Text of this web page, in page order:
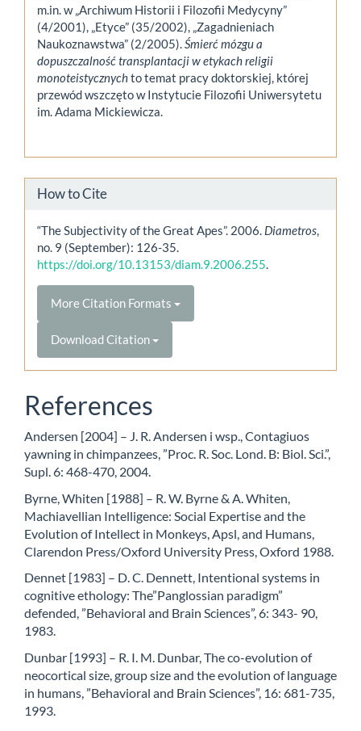
m.in. w „Archiwum Historii i Filozofii Medycyny”
(4/2001), „Etyce” (35/2002), „Zagadnieniach
Naukoznawstwa” (2/2005).Śmierć mózgu a
dopuszczalność transplantacji w etykach religii
monoteistycznychto temat pracy doktorskiej, której
przewód wszczęto w Instytucie Filozofii Uniwersytetu
im. Adama Mickiewicza.
How to Cite
“The Subjectivity of the Great Apes”. 2006. Diametros,
no. 9 (September): 126-35.
https://doi.org/10.13153/diam.9.2006.255.
More Citation Formats
Download Citation
References
Andersen [2004] – J. R. Andersen i wsp., Contagiuos
yawning in chimpanzees, ”Proc. R. Soc. Lond. B: Biol. Sci.”,
Supl. 6: 468-470, 2004.
Byrne, Whiten [1988] – R. W. Byrne & A. Whiten,
Machiavellian Intelligence: Social Expertise and the
Evolution of Intellect in Monkeys, Apsl, and Humans,
Clarendon Press/Oxford University Press, Oxford 1988.
Dennet [1983] – D. C. Dennett, Intentional systems in
cognitive ethology: The”Panglossian paradigm”
defended, ”Behavioral and Brain Sciences”, 6: 343- 90,
1983.
Dunbar [1993] – R. I. M. Dunbar, The co-evolution of
neocortical size, group size and the evolution of language
in humans, ”Behavioral and Brain Sciences”, 16: 681-735,
1993.